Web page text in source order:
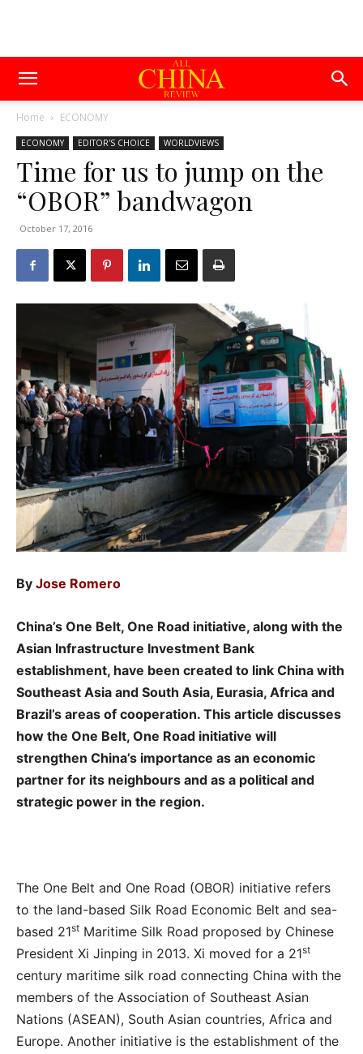
Home ECONOMY
ECONOMY EDITOR'S CHOICE WORLDVIEWS
Time for us to jump on the
“OBOR” bandwagon
October 17, 2016
By Jose Romero
China’s One Belt, One Road initiative, along with the
Asian Infrastructure Investment Bank
establishment, have been created to link China with
Southeast Asia and South Asia, Eurasia, Africa and
Brazil’s areas of cooperation. This article discusses
how the One Belt, One Road initiative will
strengthen China’s importance as an economic
partner for its neighbours and as a political and
strategic power in the region.
The One Belt and One Road (OBOR) initiative refers
to the land-based Silk Road Economic Belt and sea-
based 21st Maritime Silk Road proposed by Chinese
President Xi Jinping in 2013. Xi moved for a 21st
century maritime silk road connecting China with the
members of the Association of Southeast Asian
Nations (ASEAN), South Asian countries, Africa and
Europe. Another initiative is the establishment of the